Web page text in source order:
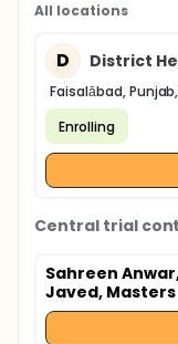
All locations
D District
Faisalābad,
Enrolling
Central trial
Sahreen
Javed, Masters